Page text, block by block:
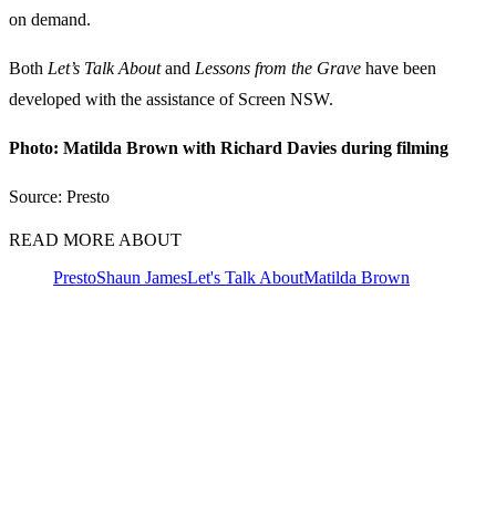
on demand.
Both Let’s Talk Aboutand Lessons from the Grave have been
developed with the assistance of Screen NSW.
Photo: Matilda Brown with Richard Davies during filming
Source: Presto
READ MORE ABOUT
PrestoShaun JamesLet's Talk AboutMatilda Brown